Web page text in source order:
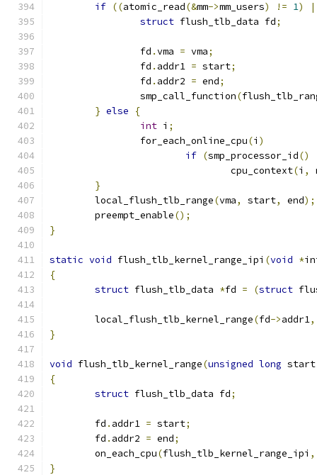
if ((atomic_read(&mm->mm_users) != 1)
struct flush_tlb_data fd;
		fd
.vma = vma;
		fd
. addr1 = start;
		fd
. addr2 = end;
		smp_call_function
(
} else
{
int i ;
		for_each_online_cpu
(i )
if (smp_processor_id()
				cpu_context
(i ,
}
	local_flush_tlb_range
(vma, start, end);
	preempt_enable
();
}
static void flush_tlb_kernel_range_ipi (void *
{
struct flush_tlb_data *fd = (struct
	local_flush_tlb_kernel_range
(fd->addr1,
}
void flush_tlb_kernel_range(unsigned long start
{
struct flush_tlb_data fd;
	fd
. addr1 = start;
	fd
. addr2 = end;
	on_each_cpu
(flush_tlb_kernel_range_ipi ,
}